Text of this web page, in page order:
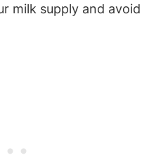
milk supply and ‍avoid‍